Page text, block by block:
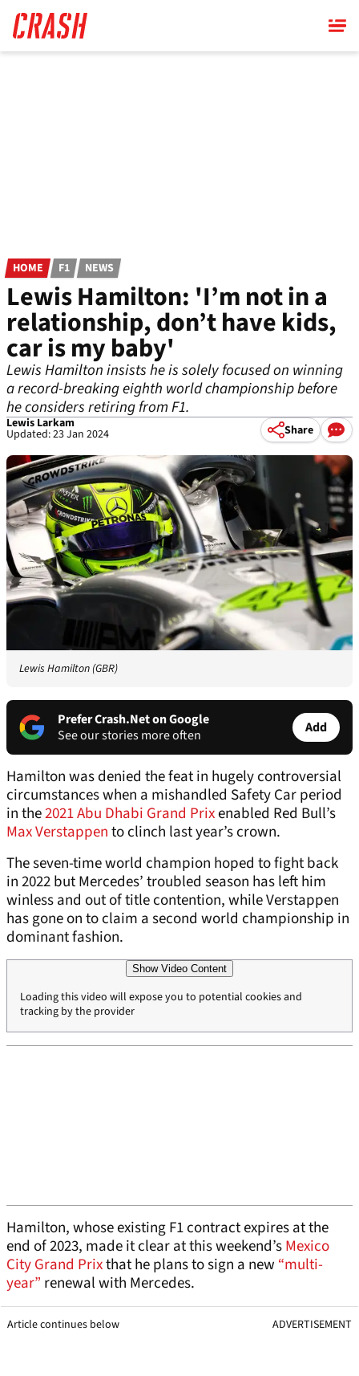
main
content
HOME F1 NEWS
Lewis Hamilton: 'I’m not in a
relationship, don’t have kids,
car is my baby'
Lewis Hamilton insists he is solely focused on winning
a record-breaking eighth world championship before
he considers retiring from F1.
Lewis Larkam
Updated: 23 Jan 2024 Share
Lewis Hamilton (GBR)
Prefer Crash.Net on Google
See our stories more often
Add
Hamilton was denied the feat in hugely controversial
circumstances when a mishandled Safety Car period
in the2021 Abu Dhabi Grand Prixenabled Red Bull’s
Max Verstappento clinch last year’s crown.
The seven-time world champion hoped to fight back
in 2022 but Mercedes’ troubled season has left him
winless and out of title contention, while Verstappen
has gone on to claim a second world championship in
dominant fashion.
Show Video Content
Loading this video will expose you to potential cookies and
tracking by the provider
Hamilton, whose existing F1 contract expires at the
end of 2023, made it clear at this weekend’sMexico
City Grand Prixthat he plans to sign a new “multi-
year” renewal with Mercedes.
Article continues below ADVERTISEMENT